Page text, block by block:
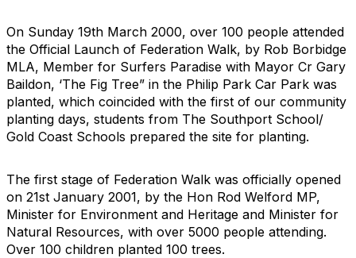
On Sunday 19th March 2000, over 100 people attended
the Official Launch of Federation Walk, by Rob Borbidge
MLA, Member for Surfers Paradise with Mayor Cr Gary
Baildon, ‘The Fig Tree” in the Philip Park Car Park was
planted, which coincided with the first of our community
planting days, students from The Southport School/
Gold Coast Schools prepared the site for planting.
The first stage of Federation Walk was officially opened
on 21st January 2001, by the Hon Rod Welford MP,
Minister for Environment and Heritage and Minister for
Natural Resources, with over 5000 people attending.
Over 100 children planted 100 trees.